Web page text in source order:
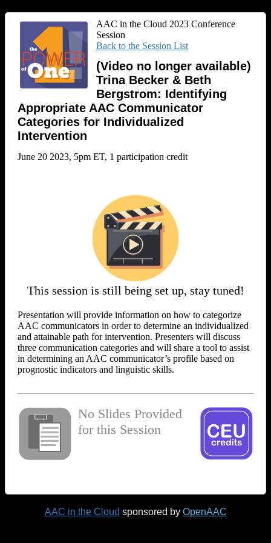
AAC in the Cloud 2023 Conference
Session
Back to the Session List
(Video no longer available)
Trina Becker & Beth
Bergstrom: Identifying
Appropriate AAC Communicator
Categories for Individualized
Intervention
June 20 2023, 5pm ET, 1 participation credit
This session is still being set up, stay tuned!
Presentation will provide information on how to categorize
AAC communicators in order to determine an individualized
and attainable path for intervention. Presenters will discuss
three communication categories and will share a tool to assist
in determining an AAC communicator’s profile based on
prognostic indicators and linguistic skills.
No Slides Provided
for this Session
AAC in the Cloud sponsored by OpenAAC